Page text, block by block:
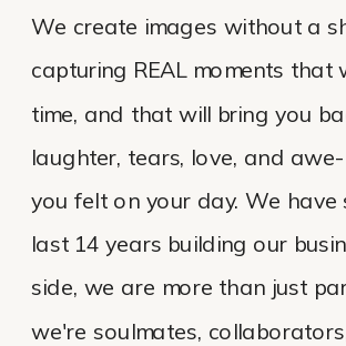
We create images without a
capturing REAL moments that
time, and that will bring you
laughter, tears, love, and
you felt on your day. We have
last 14 years building our
side, we are more than just
we're soulmates,